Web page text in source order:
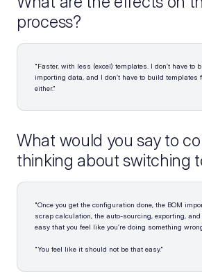
process?
"Faster, with less (excel) templates. I don’t have to
importing data, and I don’t have to build templates
either."
What would you say to
thinking about switching
"Once you get the configuration done, the BOM
scrap calculation, the auto-sourcing, exporting,
easy that you feel like you’re doing something
"You feel like it should not be that easy."